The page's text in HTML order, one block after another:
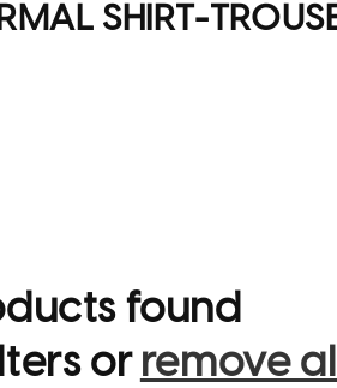
SHIRT-
found
or remove